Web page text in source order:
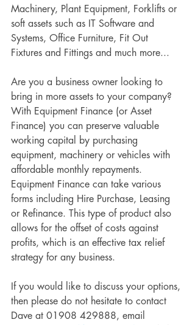
Machinery, Plant Equipment, Forklifts or
soft assets such as IT Software and
Systems, Office Furniture, Fit Out
Fixtures and Fittings and much more...
Are you a business owner looking to
bring in more assets to your company?
With Equipment Finance (or Asset
Finance) you can preserve valuable
working capital by purchasing
equipment, machinery or vehicles with
affordable monthly repayments.
Equipment Finance can take various
forms including Hire Purchase, Leasing
or Refinance. This type of product also
allows for the offset of costs against
profits, which is an effective tax relief
strategy for any business.
If you would like to discuss your options,
then please do not hesitate to contact
Dave at 01908 429888, email